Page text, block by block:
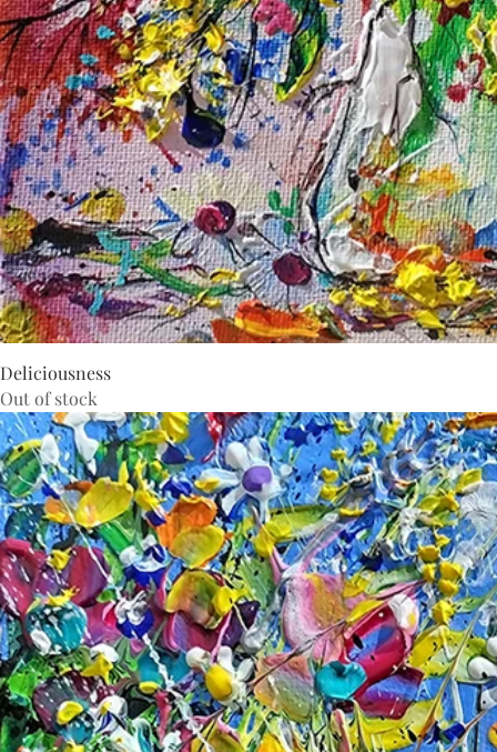
Deliciousness
Out of stock